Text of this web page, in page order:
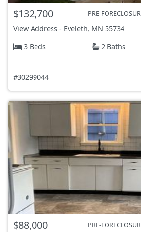
$132,700 PRE-
View Address - Eveleth, MN 55734
3 Beds
2 Baths
#30299044
$88,000 PRE-